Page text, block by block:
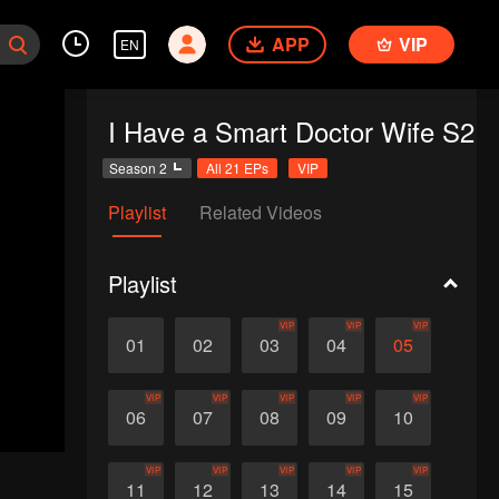
EN APP VIP
I Have a Smart Doctor Wife S2
Season 2 All 21 EPs VIP
Playlist Related Videos
Playlist
01 02 03
VIP
04
VIP
05
VIP
06
VIP
07
VIP
08
VIP
09
VIP
10
VIP
11
VIP
12
VIP
13
VIP
14
VIP
15
VIP